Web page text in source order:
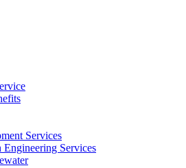
Services
Engineering Services